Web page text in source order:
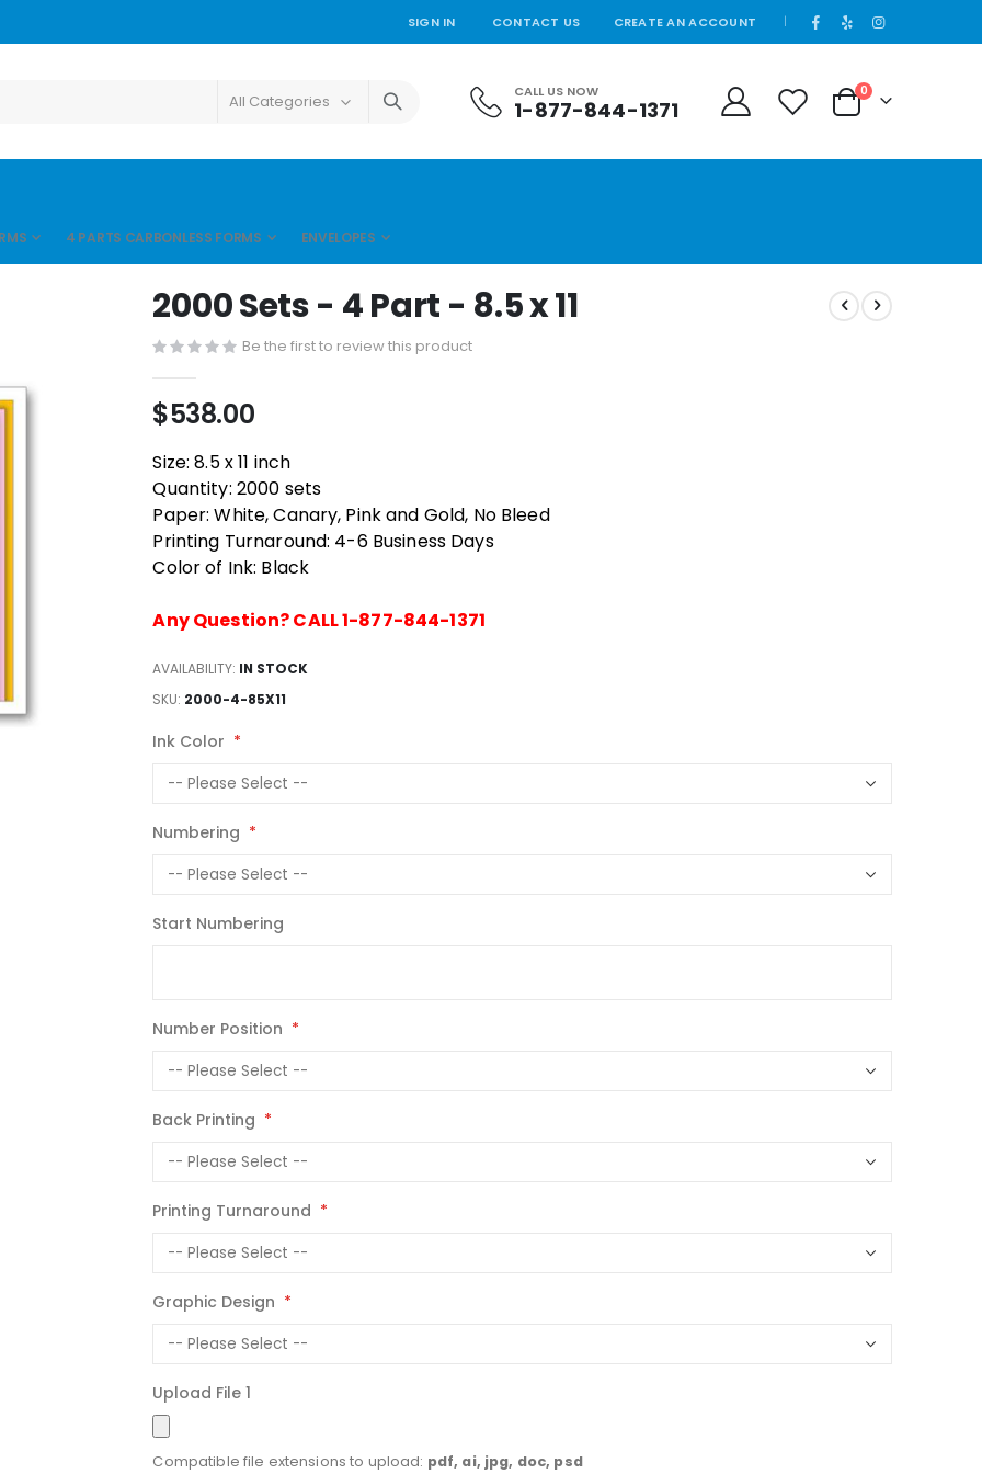
SIGN IN CONTACT US CREATE AN ACCOUNT |
CALL US NOW
1-877-844-1371 Cart
0
4 PARTS CARBONLESS FORMS ENVELOPES
2000 Sets - 4 Part - 8.5 x 11
Be the first to review this product
$538.00
Size: 8.5 x 11 inch
Quantity: 2000 sets
Paper: White, Canary, Pink and Gold, No Bleed
Printing Turnaround: 4-6 Business Days
Color of Ink: Black
Any Question? CALL 1-877-844-1371
AVAILABILITY: IN STOCK
SKU 2000-4-85X11
Ink Color
Numbering
Start Numbering
Number Position
Back Printing
Printing Turnaround
Graphic Design
Upload File 1
Compatible file extensions to upload: pdf, ai, jpg, doc, psd